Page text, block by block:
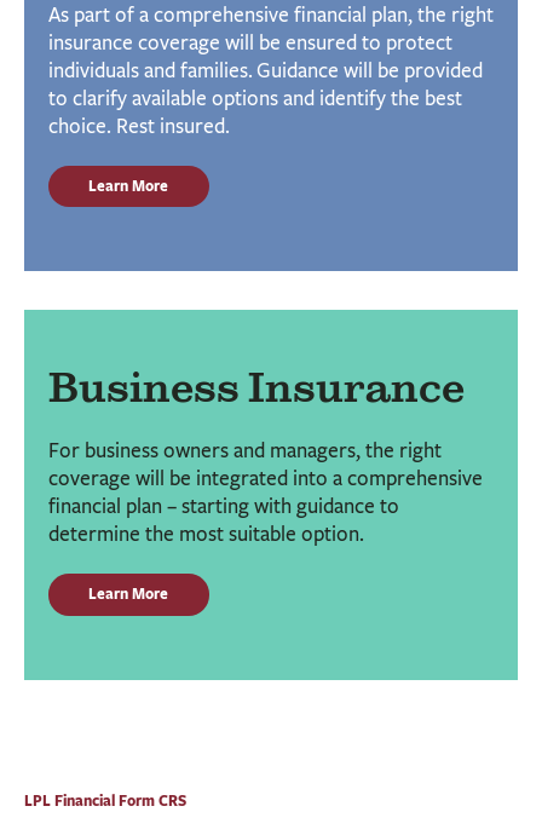
As part of a comprehensive financial plan, the right
insurance coverage will be ensured to protect
individuals and families. Guidance will be provided
to clarify available options and identify the best
choice. Rest insured.
Learn More
Business Insurance
For business owners and managers, the right
coverage will be integrated into a comprehensive
financial plan – starting with guidance to
determine the most suitable option.
Learn More
LPL Financial Form CRS